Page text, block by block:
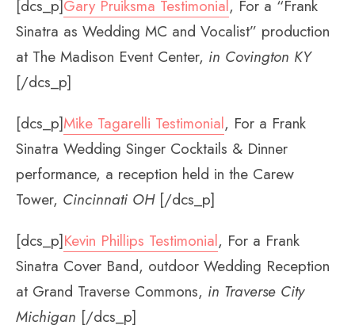
[dcs_p]Gary Pruiksma Testimonial, For a “Frank
Sinatra as Wedding MC and Vocalist” production
at The Madison Event Center, in Covington KY
[/dcs_p]
[dcs_p]Mike Tagarelli Testimonial, For a Frank
Sinatra Wedding Singer Cocktails & Dinner
performance, a reception held in the Carew
Tower, Cincinnati OH[/dcs_p]
[dcs_p]Kevin Phillips Testimonial, For a Frank
Sinatra Cover Band, outdoor Wedding Reception
at Grand Traverse Commons, in Traverse City
Michigan [/dcs_p]